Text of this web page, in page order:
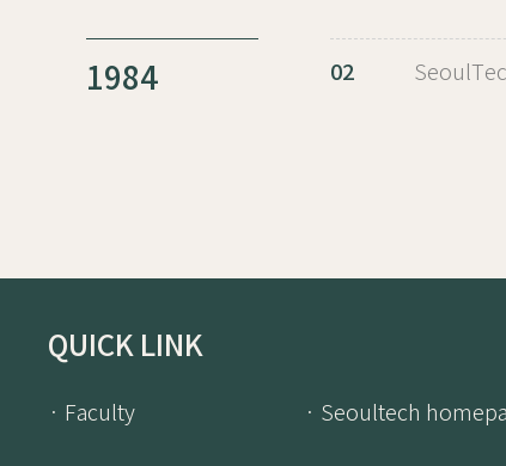
1984 02
QUICK LINK
· Faculty · Seoultech